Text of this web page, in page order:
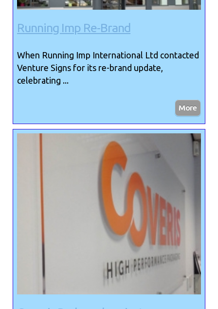
Running Imp Re-Brand
When Running Imp International Ltd contacted
Venture Signs for its re-brand update,
celebrating ...